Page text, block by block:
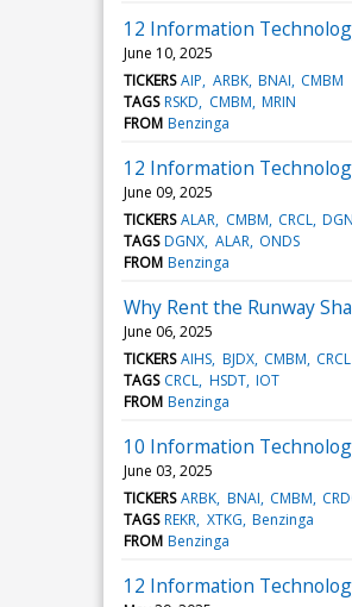
12 Information
June 10, 2025
TICKERS AIP ARBK BNAI CMBM
TAGS RSKD CMBM MRIN
FROM Benzinga
12 Information
June 09, 2025
TICKERS ALAR CMBM CRCL
TAGS DGNX ALAR ONDS
FROM Benzinga
Why Rent the Runway
June 06, 2025
TICKERS AIHS BJDX CMBM CRCL
TAGS CRCL HSDT IOT
FROM Benzinga
10 Information
June 03, 2025
TICKERS ARBK BNAI CMBM
TAGS REKR XTKG Benzinga
FROM Benzinga
12 Information